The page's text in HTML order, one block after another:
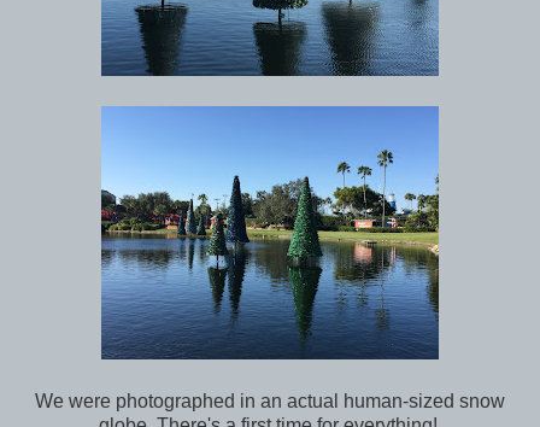
We were photographed in an actual human-sized snow